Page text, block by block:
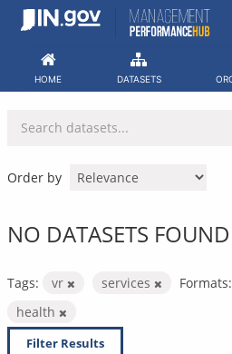
Skip
HOME DATASETS
Order by
NO DATASETS FOUND
Tags: vr services Formats:
health
Filter Results